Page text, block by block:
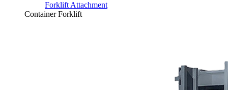
Forklift Attachment
Container Forklift